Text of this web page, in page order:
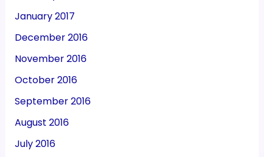
January 2017
December 2016
November 2016
October 2016
September 2016
August 2016
July 2016